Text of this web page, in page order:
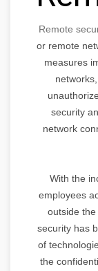
Remote
or remote
measures
security
network
With the
employees
outside
security has
of
the